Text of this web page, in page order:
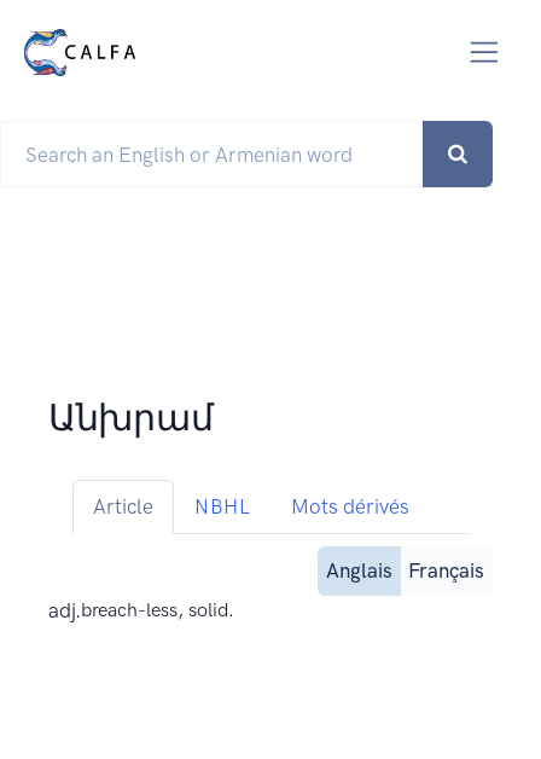
Անխրամ
Article NBHL Mots dérivés
Anglais
Français
adj.breach-less, solid.